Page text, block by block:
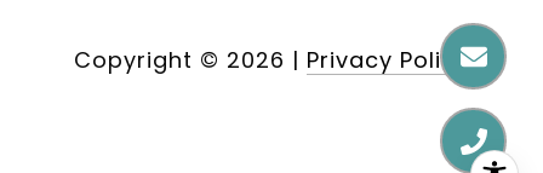
Copyright © 2026 | Privacy Policy